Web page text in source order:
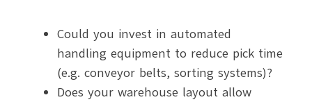
Could you invest in automated
handling equipment to reduce pick time
(e.g. conveyor belts, sorting systems)?
Does your warehouse layout allow